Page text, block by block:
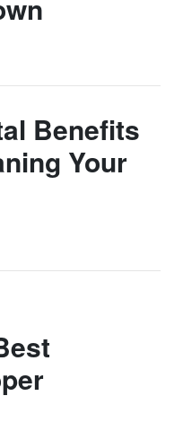
Benefits
Your